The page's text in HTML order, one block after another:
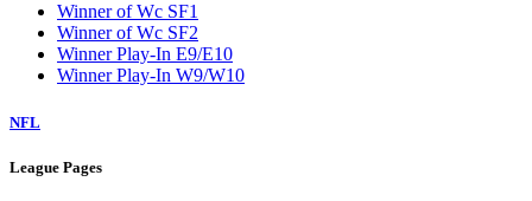
Winner of Wc SF1
Winner of Wc SF2
Winner Play-In E9/E10
Winner Play-In W9/W10
NFL
League Pages